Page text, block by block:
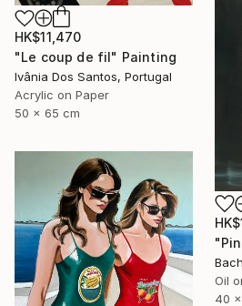
HK$11,470
"Le coup de fil" Painting
Ivânia Dos Santos, Portugal
Acrylic on Paper
50 x 65 cm
Oil
40